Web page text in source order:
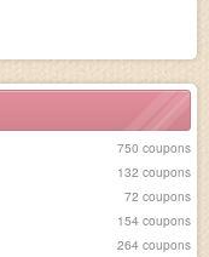
750 coupons
132 coupons
72 coupons
154 coupons
264 coupons